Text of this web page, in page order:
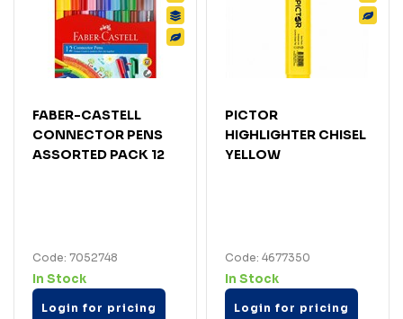
FABER-CASTELL
CONNECTOR PENS
ASSORTED PACK 12
Code: 7052748
In Stock
Login for pricing
PICTOR
HIGHLIGHTER CHISEL
YELLOW
Code: 4677350
In Stock
Login for pricing